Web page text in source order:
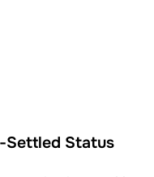
Settled Status